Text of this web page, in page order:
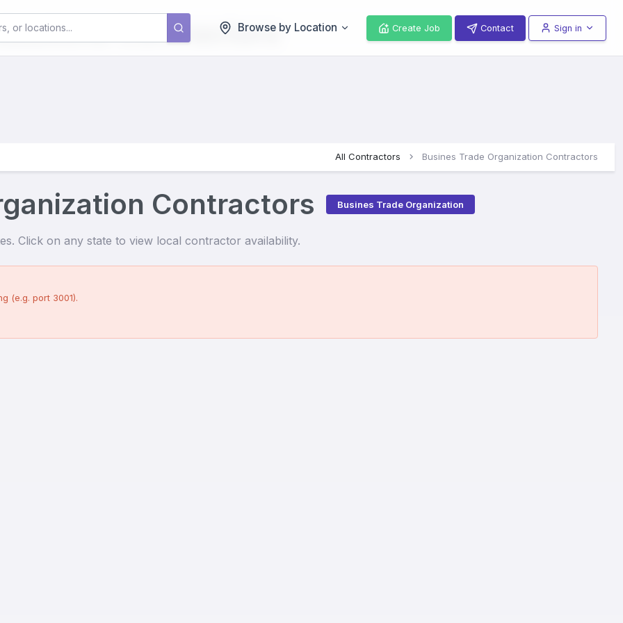
ContractorsBrowse by Location Create Job Contact Sign in
All Contractors Busines Trade Organization Contractors
Contractors Busines Trade Organization
Click on any state to view local contractor availability.
(e.g. port 3001).